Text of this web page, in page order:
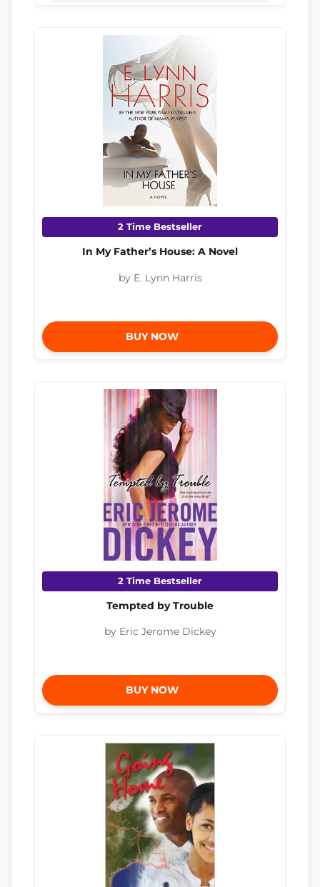
2 Time Bestseller
In My Father’s House: A Novel
by E. Lynn Harris
BUY NOW
2 Time Bestseller
Tempted by Trouble
by Eric Jerome Dickey
BUY NOW